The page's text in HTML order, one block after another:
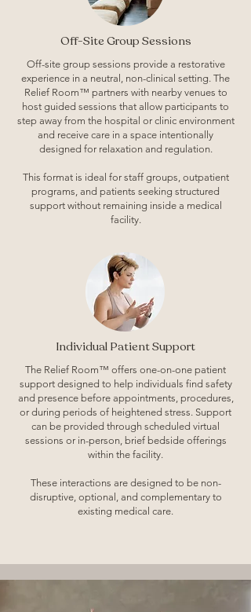
Off-Site Group Sessions
Off-site group sessions provide a restorative
experience in a neutral, non-clinical setting. The
Relief Room™ partners with nearby venues to
host guided sessions that allow participants to
step away from the hospital or clinic environment
and receive care in a space intentionally
designed for relaxation and regulation.
This format is ideal for staff groups, outpatient
programs, and patients seeking structured
support without remaining inside a medical
facility.
Individual Patient Support
The Relief Room™ offers one-on-one patient
support designed to help individuals find safety
and presence before appointments, procedures,
or during periods of heightened stress. Support
can be provided through scheduled virtual
sessions or in-person, brief bedside offerings
within the facility.
These interactions are designed to be non-
disruptive, optional, and complementary to
existing medical care.